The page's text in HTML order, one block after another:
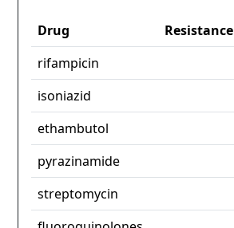
Drug Resistance
rifampicin
isoniazid
ethambutol
pyrazinamide
streptomycin